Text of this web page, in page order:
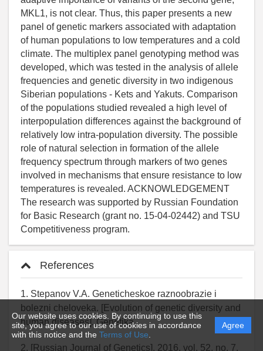
Our website uses cookies. By continuing to use this
site, you agree to our use of cookies in accordance
with this notice and the Terms of Use
Agree
References
1. Stepanov V.A. Geneticheskoe raznoobrazie i
bolezni cheloveka. [Evolution of genetic diversity and
human diseases]. Genetika
2. [Russian Journal of Genetics], 2016. vol. 52, no. 7,